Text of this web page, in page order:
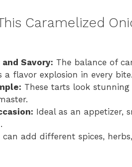
Caramelized
Savory: The balance of
a flavor explosion in every
These tarts look
Ideal as an appetizer,
can add different spices,